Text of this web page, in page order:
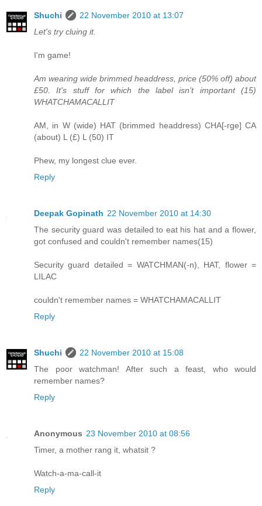
Shuchi
22 November 2010 at 13:07
Let's try cluing it.
I'm game!
Am wearing wide brimmed headdress, price (50% off) about
£50. It's stuff for which the label isn't important (15)
WHATCHAMACALLIT
AM, in W (wide) HAT (brimmed headdress) CHA[-rge] CA
(about) L (£) L (50) IT
Phew, my longest clue ever.
Reply
Deepak Gopinath 22 November 2010 at 14:30
The security guard was detailed to eat his hat and a flower,
got confused and couldn't remember names(15)
Security guard detailed = WATCHMAN(-n), HAT, flower =
LILAC
couldn't remember names = WHATCHAMACALLIT
Reply
Shuchi
22 November 2010 at 15:08
The poor watchman! After such a feast, who would
remember names?
Reply
Anonymous 23 November 2010 at 08:56
Timer, a mother rang it, whatsit ?
Watch-a-ma-call-it
Reply